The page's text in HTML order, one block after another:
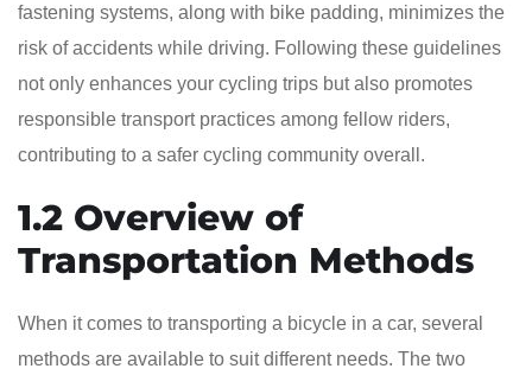
fastening systems, along with bike padding, minimizes the
risk of accidents while driving. Following these guidelines
not only enhances your cycling trips but also promotes
responsible transport practices among fellow riders,
contributing to a safer cycling community overall.
1.2 Overview of
Transportation Methods
When it comes to transporting a bicycle in a car, several
methods are available to suit different needs. The two